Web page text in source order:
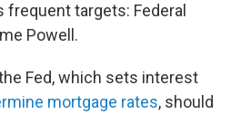
targets: Federal
Powell.
Fed, which sets interest
mortgage rates, should